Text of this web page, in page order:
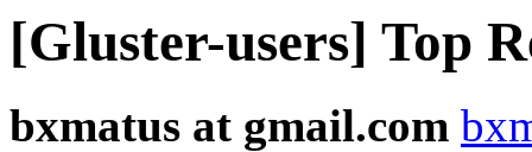
[Gluster-users] Top
bxmatus at gmail.com